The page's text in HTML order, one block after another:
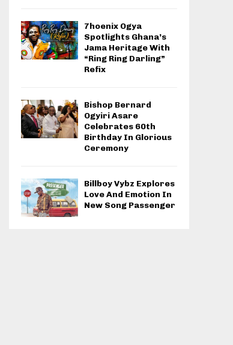
7hoenix Ogya
Spotlights Ghana’s
Jama Heritage With
“Ring Ring Darling”
Refix
Bishop Bernard
Ogyiri Asare
Celebrates 60th
Birthday In Glorious
Ceremony
Billboy Vybz Explores
Love And Emotion In
New Song Passenger